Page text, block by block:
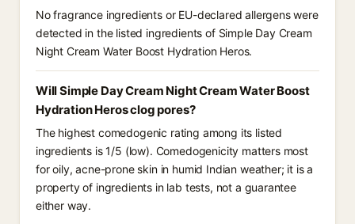
No fragrance ingredients or EU-declared allergens were
detected in the listed ingredients of Simple Day Cream
Night Cream Water Boost Hydration Heros.
Will Simple Day Cream Night Cream Water Boost
Hydration Heros clog pores?
The highest comedogenic rating among its listed
ingredients is 1/5 (low). Comedogenicity matters most
for oily, acne-prone skin in humid Indian weather; it is a
property of ingredients in lab tests, not a guarantee
either way.